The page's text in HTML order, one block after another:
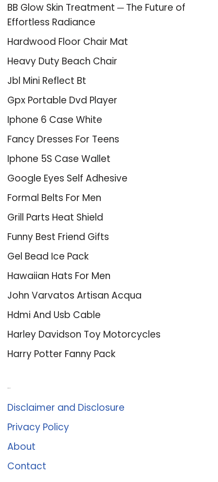
BB Glow Skin Treatment ─ The Future of
Effortless Radiance
Hardwood Floor Chair Mat
Heavy Duty Beach Chair
Jbl Mini Reflect Bt
Gpx Portable Dvd Player
Iphone 6 Case White
Fancy Dresses For Teens
Iphone 5S Case Wallet
Google Eyes Self Adhesive
Formal Belts For Men
Grill Parts Heat Shield
Funny Best Friend Gifts
Gel Bead Ice Pack
Hawaiian Hats For Men
John Varvatos Artisan Acqua
Hdmi And Usb Cable
Harley Davidson Toy Motorcycles
Harry Potter Fanny Pack
Disclaimer and Disclosure
Privacy Policy
About
Contact